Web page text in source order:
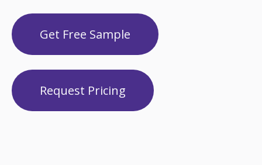
Get Free Sample
Request Pricing